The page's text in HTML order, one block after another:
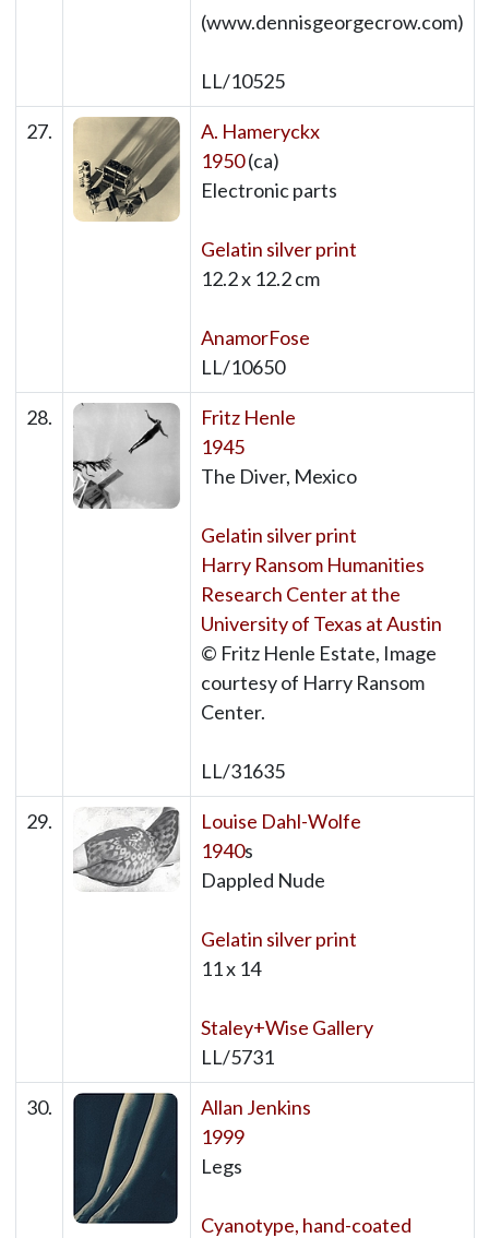
(www.dennisgeorgecrow.com)
LL/10525
27.
A. Hameryckx
1950(ca)
Electronic parts
Gelatin silver print
12.2 x 12.2 cm
AnamorFose
LL/10650
28.
Fritz Henle
1945
The Diver, Mexico
Gelatin silver print
Harry Ransom Humanities
Research Center at the
University of Texas at Austin
© Fritz Henle Estate, Image
courtesy of Harry Ransom
Center.
LL/31635
29.
Louise Dahl-Wolfe
1940s
Dappled Nude
Gelatin silver print
11 x 14
Staley+Wise Gallery
LL/5731
30.
Allan Jenkins
1999
Legs
Cyanotype, hand-coated